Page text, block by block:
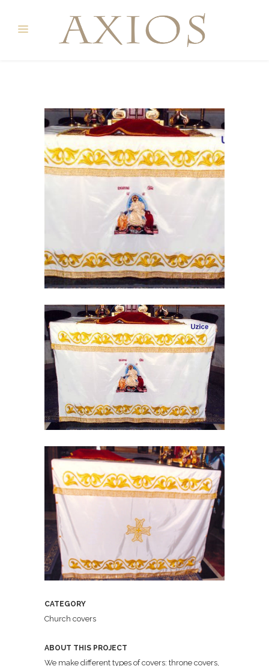
CATEGORY
Church covers
ABOUT THIS PROJECT
We make different types of covers: throne covers,